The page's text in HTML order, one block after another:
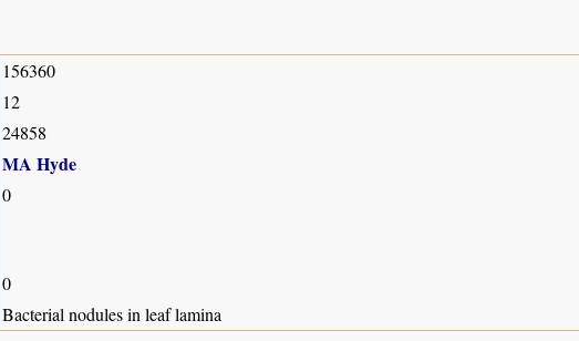
156360
12
24858
MA Hyde
0
0
Bacterial nodules in leaf lamina